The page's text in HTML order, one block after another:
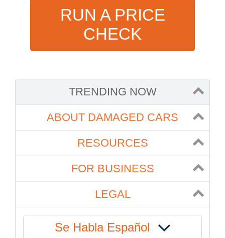
RUN A PRICE
CHECK
TRENDING NOW
ABOUT DAMAGED CARS
RESOURCES
FOR BUSINESS
LEGAL
Se Habla Español